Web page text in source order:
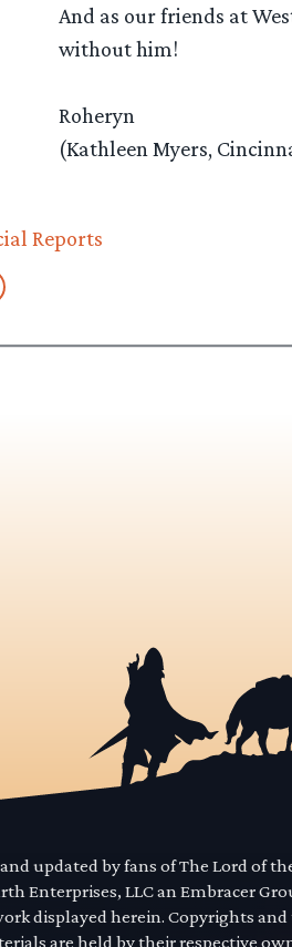
And as our friends at
without him!
Roheryn
(Kathleen Myers,
Reports
updated by fans of The Lord of
Enterprises, LLC an Embracer
displayed herein. Copyrights
are held by their respective